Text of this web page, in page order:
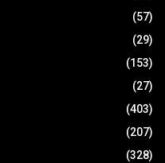
(57)
(29)
(153)
(27)
(403)
(207)
(328)